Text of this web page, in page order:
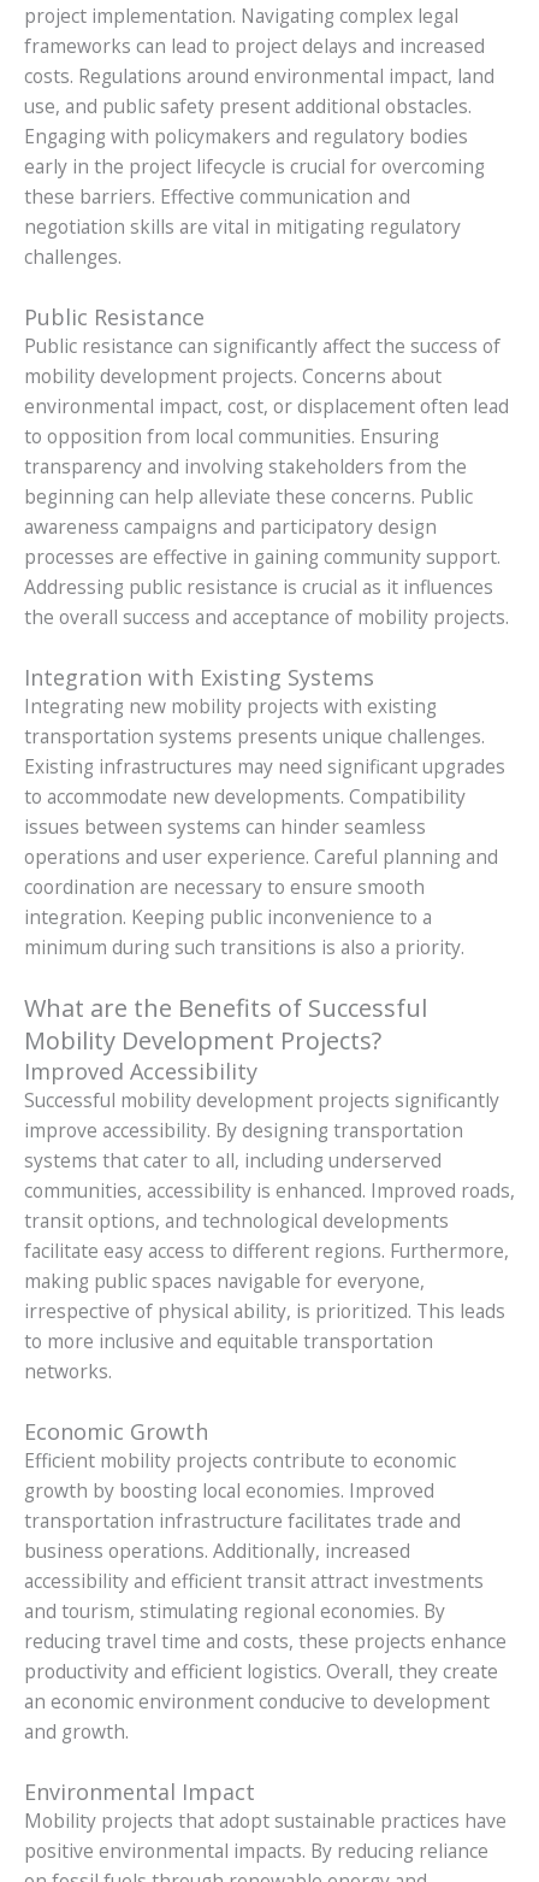
project implementation. Navigating complex legal
frameworks can lead to project delays and increased
costs. Regulations around environmental impact, land
use, and public safety present additional obstacles.
Engaging with policymakers and regulatory bodies
early in the project lifecycle is crucial for overcoming
these barriers. Effective communication and
negotiation skills are vital in mitigating regulatory
challenges.
Public Resistance
Public resistance can significantly affect the success of
mobility development projects. Concerns about
environmental impact, cost, or displacement often lead
to opposition from local communities. Ensuring
transparency and involving stakeholders from the
beginning can help alleviate these concerns. Public
awareness campaigns and participatory design
processes are effective in gaining community support.
Addressing public resistance is crucial as it influences
the overall success and acceptance of mobility projects.
Integration with Existing Systems
Integrating new mobility projects with existing
transportation systems presents unique challenges.
Existing infrastructures may need significant upgrades
to accommodate new developments. Compatibility
issues between systems can hinder seamless
operations and user experience. Careful planning and
coordination are necessary to ensure smooth
integration. Keeping public inconvenience to a
minimum during such transitions is also a priority.
What are the Benefits of Successful
Mobility Development Projects?
Improved Accessibility
Successful mobility development projects significantly
improve accessibility. By designing transportation
systems that cater to all, including underserved
communities, accessibility is enhanced. Improved roads,
transit options, and technological developments
facilitate easy access to different regions. Furthermore,
making public spaces navigable for everyone,
irrespective of physical ability, is prioritized. This leads
to more inclusive and equitable transportation
networks.
Economic Growth
Efficient mobility projects contribute to economic
growth by boosting local economies. Improved
transportation infrastructure facilitates trade and
business operations. Additionally, increased
accessibility and efficient transit attract investments
and tourism, stimulating regional economies. By
reducing travel time and costs, these projects enhance
productivity and efficient logistics. Overall, they create
an economic environment conducive to development
and growth.
Environmental Impact
Mobility projects that adopt sustainable practices have
positive environmental impacts. By reducing reliance